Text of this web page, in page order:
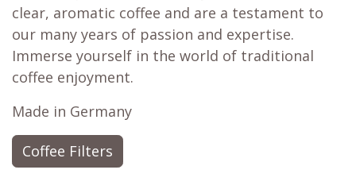
clear, aromatic coffee and are a testament to
our many years of passion and expertise.
Immerse yourself in the world of traditional
coffee enjoyment.
Made in Germany
Coffee Filters